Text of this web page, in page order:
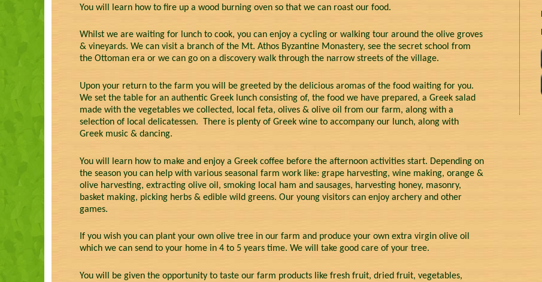
You will learn how to fire up a wood burning oven so that we can roast our food.
Whilst we are waiting for lunch to cook, you can enjoy a cycling or walking tour around the olive groves
& vineyards. We can visit a branch of the Mt. Athos Byzantine Monastery, see the secret school from
the Ottoman era or we can go on a discovery walk through the narrow streets of the village.
Upon your return to the farm you will be greeted by the delicious aromas of the food waiting for you.
We set the table for an authentic Greek lunch consisting of, the food we have prepared, a Greek salad
made with the vegetables we collected, local feta, olives & olive oil from our farm, along with a
selection of local delicatessen. There is plenty of Greek wine to accompany our lunch, along with
Greek music & dancing.
You will learn how to make and enjoy a Greek coffee before the afternoon activities start. Depending on
the season you can help with various seasonal farm work like: grape harvesting, wine making, orange &
olive harvesting, extracting olive oil, smoking local ham and sausages, harvesting honey, masonry,
basket making, picking herbs & edible wild greens. Our young visitors can enjoy archery and other
games.
If you wish you can plant your own olive tree in our farm and produce your own extra virgin olive oil
which we can send to your home in 4 to 5 years time. We will take good care of your tree.
You will be given the opportunity to taste our farm products like fresh fruit, dried fruit, vegetables,